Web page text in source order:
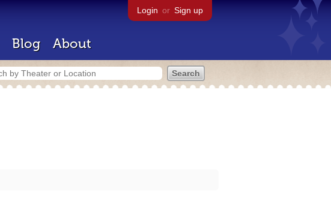
Login or Sign up
Blog About